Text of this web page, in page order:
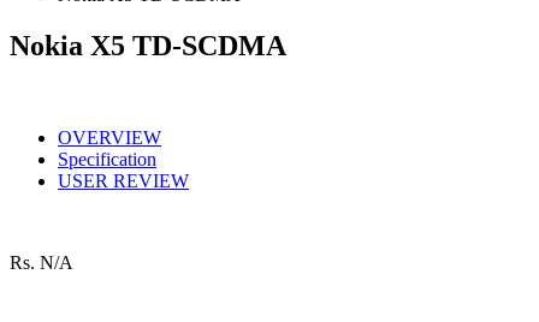
Nokia X5 TD-SCDMA
OVERVIEW
Specification
USER REVIEW
Rs. N/A